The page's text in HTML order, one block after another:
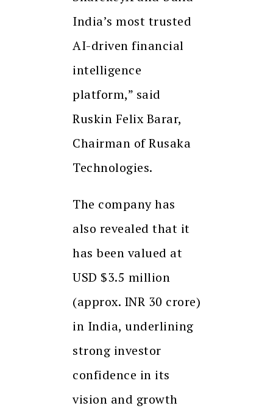
India’s most trusted
AI-driven financial
intelligence
platform,” said
Ruskin Felix Barar,
Chairman of Rusaka
Technologies.
The company has
also revealed that it
has been valued at
USD $3.5 million
(approx. INR 30 crore)
in India, underlining
strong investor
confidence in its
vision and growth